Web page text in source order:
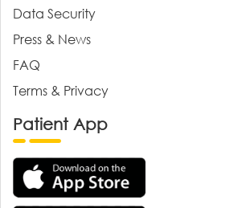
Data Security
Press & News
FAQ
Terms & Privacy
Patient App